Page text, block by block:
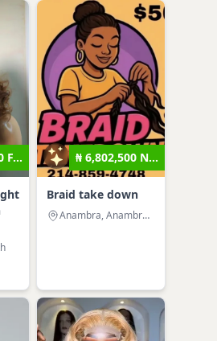
F... ₦ 6,802,500 N...
Braid take down
Anambra, Anambra West